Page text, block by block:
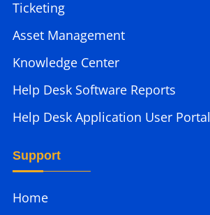
Ticketing
Asset Management
Knowledge Center
Help Desk Software Reports
Help Desk Application User Portal
Support
Home